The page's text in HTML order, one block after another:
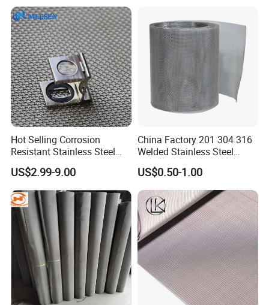
Hot Selling Corrosion
Resistant Stainless Steel
Wire Metal Mesh Woven
Wire Mesh Stainless Steel
Cloth for Filter Mesh
US$2.99-9.00
China Factory 201 304 316
Welded Stainless Steel
Woven Filter Wire Mesh
US$0.50-1.00